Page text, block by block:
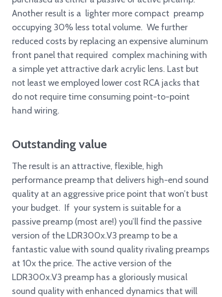
Another result is a lighter more compact preamp
occupying 30% less total volume. We further
reduced costs by replacing an expensive aluminum
front panel that required complex machining with
a simple yet attractive dark acrylic lens. Last but
not least we employed lower cost RCA jacks that
do not require time consuming point-to-point
hand wiring.
Outstanding value
The result is an attractive, flexible, high
performance preamp that delivers high-end sound
quality at an aggressive price point that won’t bust
your budget. If your system is suitable for a
passive preamp (most are!) you’ll find the passive
version of the LDR300x.V3 preamp to be a
fantastic value with sound quality rivaling preamps
at 10x the price. The active version of the
LDR300x.V3 preamp has a gloriously musical
sound quality with enhanced dynamics that will